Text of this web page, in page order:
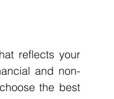
reflects your
and non-
the best